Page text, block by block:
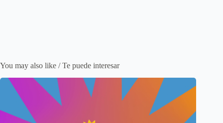
You may also like / Te puede interesar